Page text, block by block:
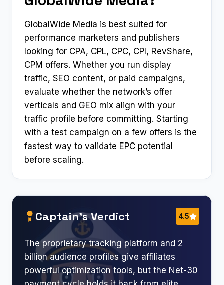
GlobalWide Media is best suited for
performance marketers and publishers
looking for CPA, CPL, CPC, CPI, RevShare,
CPM offers. Whether you run display
traffic, SEO content, or paid campaigns,
evaluate whether the network’s offer
verticals and GEO mix align with your
traffic profile before committing. Starting
with a test campaign on a few offers is the
fastest way to validate EPC potential
before scaling.
Captain’s Verdict 4.5
The proprietary tracking platform and 2
billion audience profiles give affiliates
powerful optimization tools, but the Net-30